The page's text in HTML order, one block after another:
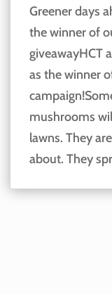
Greener days
the winner of
giveawayHCT
as the winner
mushrooms
lawns. They
about. They